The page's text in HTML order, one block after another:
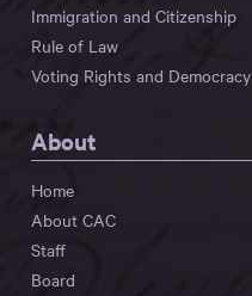
Immigration and Citizenship
Rule of Law
Voting Rights and Democracy
About
Home
About CAC
Staff
Board